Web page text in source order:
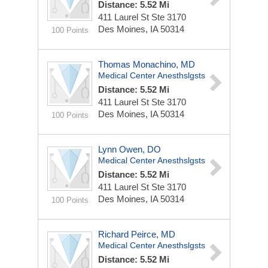
100 Points
Distance: 5.52 Mi
411 Laurel St Ste 3170
Des Moines, IA 50314
100 Points
Thomas Monachino, MD
Medical Center Anesthslgsts
Distance: 5.52 Mi
411 Laurel St Ste 3170
Des Moines, IA 50314
100 Points
Lynn Owen, DO
Medical Center Anesthslgsts
Distance: 5.52 Mi
411 Laurel St Ste 3170
Des Moines, IA 50314
Richard Peirce, MD
Medical Center Anesthslgsts
Distance: 5.52 Mi